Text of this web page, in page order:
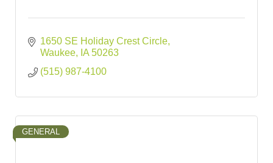
1650 SE Holiday Crest Circle
Waukee
IA 50263
(515) 987-4100
GENERAL